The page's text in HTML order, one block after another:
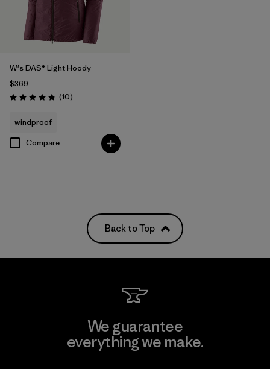
W's DAS® Light Hoody
$369
Rating: 4.8 / 5 (10Reviews
)
windproof
Compare
Back to Top
We guarantee
everything we make.